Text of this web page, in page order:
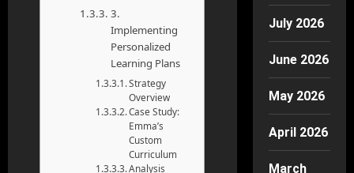
3.
Implementing
Personalized
Learning Plans
Strategy
Overview
Case Study:
Emma’s
Custom
Curriculum
Analysis
July 2026
June 2026
May 2026
April 2026
March